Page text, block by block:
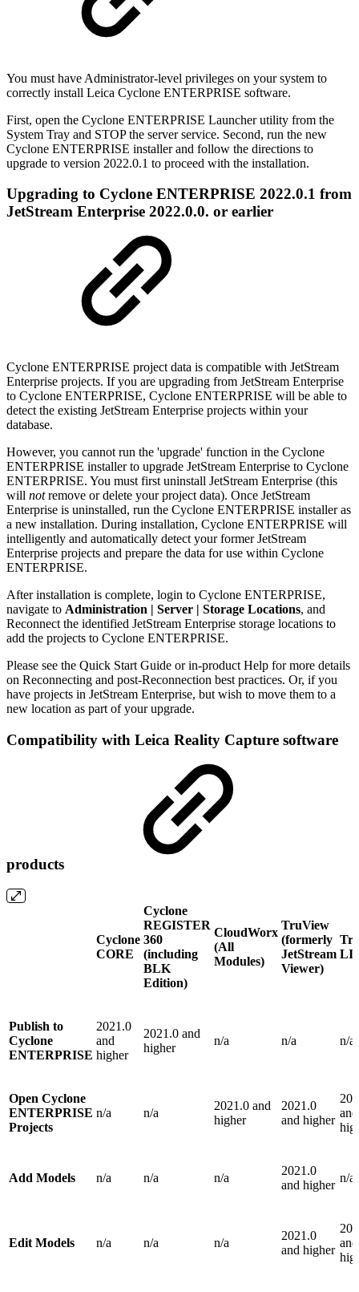
You must have Administrator-level privileges on your system to
correctly install Leica Cyclone ENTERPRISE software.
First, open the Cyclone ENTERPRISE Launcher utility from the
System Tray and STOP the server service. Second, run the new
Cyclone ENTERPRISE installer and follow the directions to
upgrade to version 2022.0.1 to proceed with the installation.
Upgrading to Cyclone ENTERPRISE 2022.0.1 from
JetStream Enterprise 2022.0.0. or earlier
Cyclone ENTERPRISE project data is compatible with JetStream
Enterprise projects. If you are upgrading from JetStream Enterprise
to Cyclone ENTERPRISE, Cyclone ENTERPRISE will be able to
detect the existing JetStream Enterprise projects within your
database.
However, you cannot run the 'upgrade' function in the Cyclone
ENTERPRISE installer to upgrade JetStream Enterprise to Cyclone
ENTERPRISE. You must first uninstall JetStream Enterprise (this
will notremove or delete your project data). Once JetStream
Enterprise is uninstalled, run the Cyclone ENTERPRISE installer as
a new installation. During installation, Cyclone ENTERPRISE will
intelligently and automatically detect your former JetStream
Enterprise projects and prepare the data for use within Cyclone
ENTERPRISE.
After installation is complete, login to Cyclone ENTERPRISE,
navigate to Administration | Server | Storage Locations, and
Reconnect the identified JetStream Enterprise storage locations to
add the projects to Cyclone ENTERPRISE.
Please see the Quick Start Guide or in-product Help for more details
on Reconnecting and post-Reconnection best practices. Or, if you
have projects in JetStream Enterprise, but wish to move them to a
new location as part of your upgrade.
Compatibility with Leica Reality Capture software
products
Cyclone
CORE
Cyclone
REGISTER
360
(including
BLK
Edition)
CloudWorx
(All
Modules)
TruView
(formerly
JetStream
Viewer)
Publish to
Cyclone
ENTERPRISE
2021.0
and
higher
2021.0 and
higher
n/a n/a n/a
Open Cyclone
ENTERPRISE
Projects
n/a n/a
2021.0 and
higher
2021.0
and higher
and
Add Models n/a n/a n/a
2021.0
and higher
n/a
Edit Models n/a n/a n/a
2021.0
and higher
and